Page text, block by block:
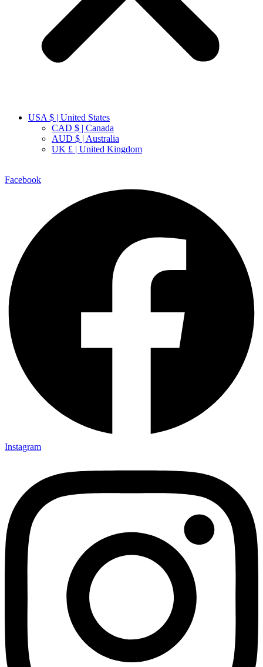
USA $ | United States
CAD $ | Canada
AUD $ | Australia
UK £ | United Kingdom
Facebook
Instagram